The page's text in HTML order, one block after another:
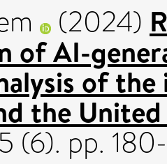
(2024)
of AI-
of
the
(6). pp.